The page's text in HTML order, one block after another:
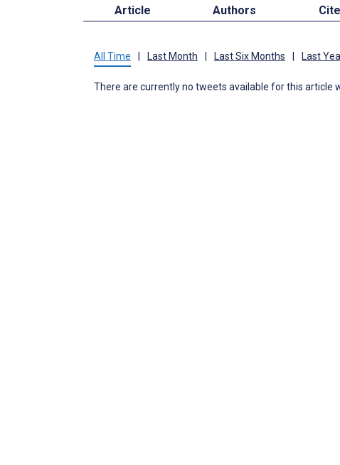
Article Authors
All Time Last Month Last Six Months Last
There are currently no tweets available for this article